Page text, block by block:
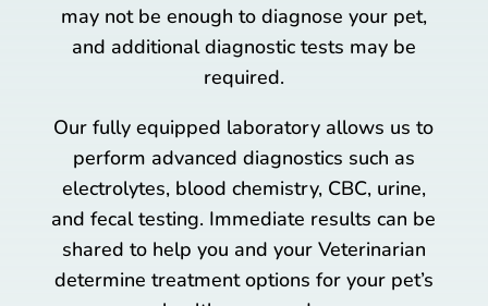
may not be enough to diagnose your pet,
and additional diagnostic tests may be
required.
Our fully equipped laboratory allows us to
perform advanced diagnostics such as
electrolytes, blood chemistry, CBC, urine,
and fecal testing. Immediate results can be
shared to help you and your Veterinarian
determine treatment options for your pet’s